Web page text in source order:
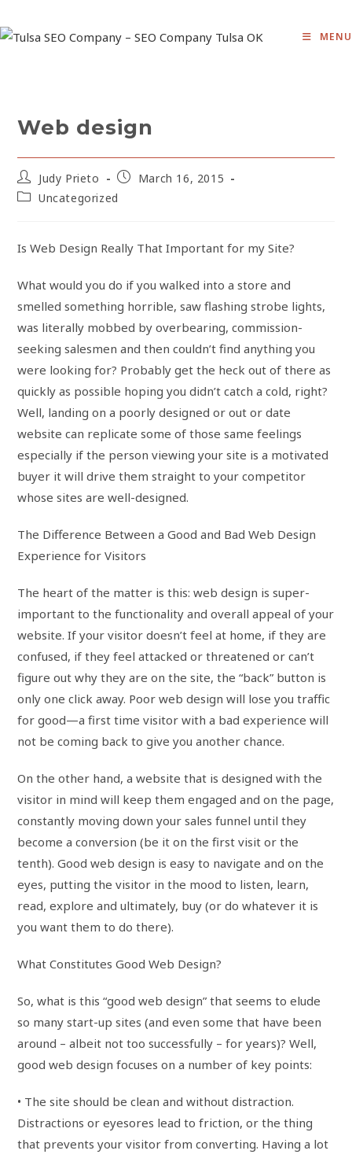
to
MENU
Web design
Post
author:
Judy Prieto
Post
published:
March 16, 2015
PostUncategorized
Is Web Design Really That Important for my Site?
What would you do if you walked into a store and
smelled something horrible, saw flashing strobe lights,
was literally mobbed by overbearing, commission-
seeking salesmen and then couldn’t find anything you
were looking for? Probably get the heck out of there as
quickly as possible hoping you didn’t catch a cold, right?
Well, landing on a poorly designed or out or date
website can replicate some of those same feelings
especially if the person viewing your site is a motivated
buyer it will drive them straight to your competitor
whose sites are well-designed.
The Difference Between a Good and Bad Web Design
Experience for Visitors
The heart of the matter is this: web design is super-
important to the functionality and overall appeal of your
website. If your visitor doesn’t feel at home, if they are
confused, if they feel attacked or threatened or can’t
figure out why they are on the site, the “back” button is
only one click away. Poor web design will lose you traffic
for good—a first time visitor with a bad experience will
not be coming back to give you another chance.
On the other hand, a website that is designed with the
visitor in mind will keep them engaged and on the page,
constantly moving down your sales funnel until they
become a conversion (be it on the first visit or the
tenth). Good web design is easy to navigate and on the
eyes, putting the visitor in the mood to listen, learn,
read, explore and ultimately, buy (or do whatever it is
you want them to do there).
What Constitutes Good Web Design?
So, what is this “good web design” that seems to elude
so many start-up sites (and even some that have been
around – albeit not too successfully – for years)? Well,
good web design focuses on a number of key points:
• The site should be clean and without distraction.
Distractions or eyesores lead to friction, or the thing
that prevents your visitor from converting. Having a lot